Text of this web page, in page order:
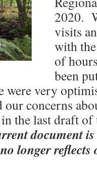
2020.
visits
with
of
been
were very
our concerns
in the last draft
document
longer